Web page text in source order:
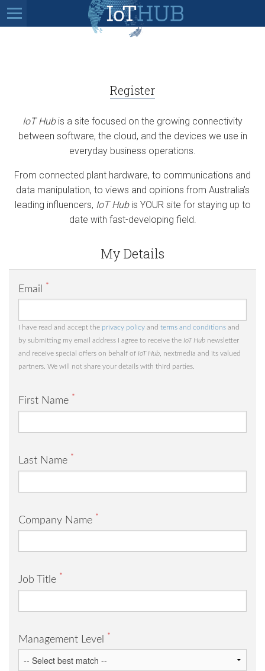
Register
IoT Hubis a site focused on the growing connectivity
between software, the cloud, and the devices we use in
everyday business operations.
From connected plant hardware, to communications and
data manipulation, to views and opinions from Australia’s
leading influencers, IoT Hubis YOUR site for staying up to
date with fast-developing field.
My Details
Email *
I have read and accept the privacy policy and terms and conditions and
by submitting my email address I agree to receive the IoT Hub newsletter
and receive special offers on behalf of IoT Hub , nextmedia and its valued
partners. We will not share your details with third parties.
First Name *
Last Name *
Company Name *
Job Title *
Management Level *